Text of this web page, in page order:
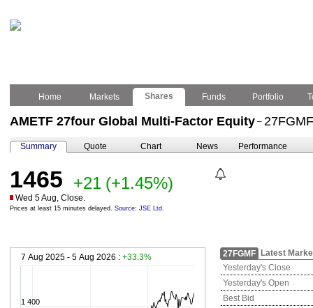
Home Markets Shares Funds Portfolio
AMETF 27four Global Multi-Factor Equity – 27FGMF
Summary Quote Chart News Performance
1465 +21 (+1.45%)
Wed 5 Aug, Close.
Prices at least 15 minutes delayed. Source: JSE Ltd.
7 Aug 2025 - 5 Aug 2026 : +33.3%
1 400
27FGMF
Latest
Yesterday's Close
Yesterday's Open
Best Bid